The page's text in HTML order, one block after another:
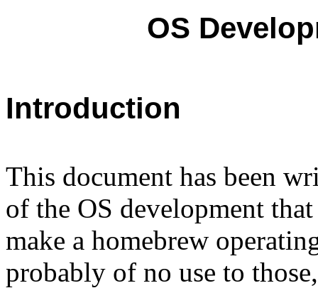
OS
Introduction
This document has been
of the OS development
make a homebrew
probably of no use to